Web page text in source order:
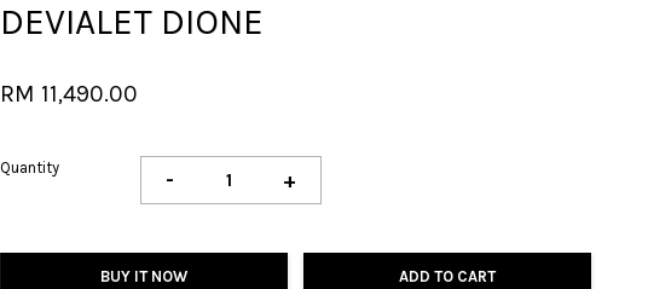
DEVIALET DIONE
RM 11,490.00
Quantity - +
BUY IT NOW ADD TO CART